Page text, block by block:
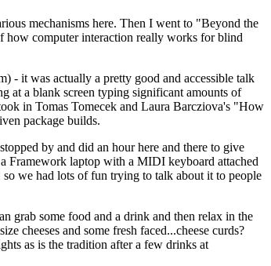
mechanisms here. Then I went to "Beyond the
computer interaction really works for blind
- it was actually a pretty good and accessible talk
at a blank screen typing significant amounts of
in Tomas Tomecek and Laura Barcziova's "How
package builds.
by and did an hour here and there to give
Framework laptop with a MIDI keyboard attached
we had lots of fun trying to talk about it to people
grab some food and a drink and then relax in the
cheeses and some fresh faced...cheese curds?
as is the tradition after a few drinks at